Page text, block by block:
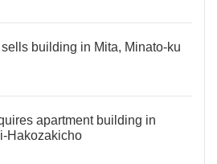
building in Mita, Minato-ku
apartment building in
Hakozakicho